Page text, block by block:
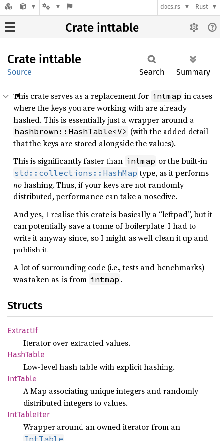
docs.rs Rust
Crate inttable
Crate inttable
Source Search Summary
This crate serves as a replacement for intmap in cases
where the keys you are working with are already
hashed. This is essentially just a wrapper around a
hashbrown::HashTable<V> (with the added detail
that the keys are stored alongside the values).
This is significantly faster than intmap or the built-in
std::collections::HashMap type, as it performs
nohashing. Thus, if your keys are not randomly
distributed, performance can take a nosedive.
And yes, I realise this crate is basically a “leftpad”, but it
can potentially save a tonne of boilerplate. I had to
write it anyway since, so I might as well clean it up and
publish it.
A lot of surrounding code (i.e., tests and benchmarks)
was taken as-is from intmap .
Structs
ExtractIf
Iterator over extracted values.
HashTable
Low-level hash table with explicit hashing.
IntTable
A Map associating unique integers and randomly
distributed integers to values.
IntTableIter
Wrapper around an owned iterator from an
IntTable